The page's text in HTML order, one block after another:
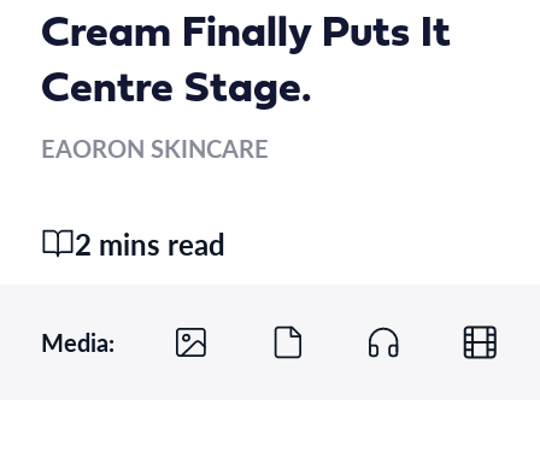
Cream Finally Puts It
Centre Stage.
EAORON SKINCARE
2 mins read
Media: